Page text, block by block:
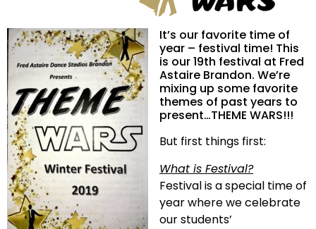
It’s our favorite time of
year – festival time! This
is our 19th festival at Fred
Astaire Brandon. We’re
mixing up some favorite
themes of past years to
present…THEME WARS!!!
But first things first:
What is Festival?
Festival is a special time of
year where we celebrate
our students’